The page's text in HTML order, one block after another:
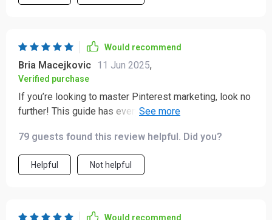
Would recommend
Bria Macejkovic 11 Jun 2025,
Verified purchase
If you’re looking to master Pinterest marketing, look no
further! This guide has everything you need from A-Z.
79 guests found this review helpful. Did you?
Helpful Not helpful
Would recommend